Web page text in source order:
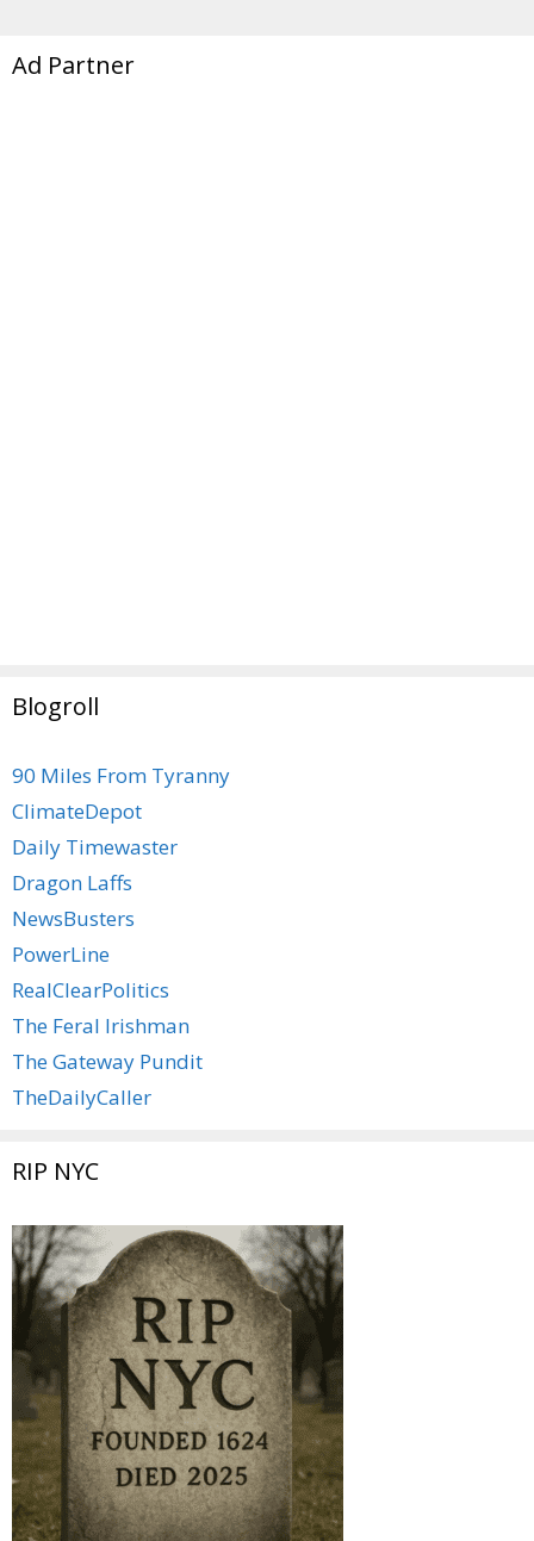
Ad Partner
Blogroll
90 Miles From Tyranny
ClimateDepot
Daily Timewaster
Dragon Laffs
NewsBusters
PowerLine
RealClearPolitics
The Feral Irishman
The Gateway Pundit
TheDailyCaller
RIP NYC